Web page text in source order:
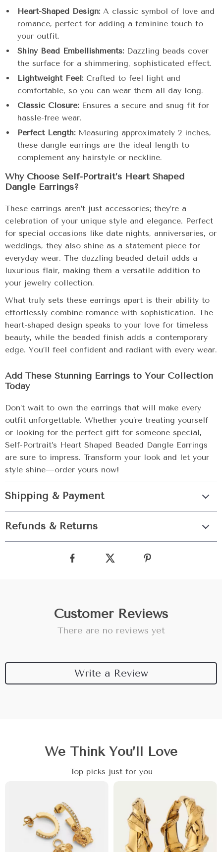
Heart-Shaped Design: A classic symbol of love and
romance, perfect for adding a feminine touch to
your outfit.
Shiny Bead Embellishments: Dazzling beads cover
the surface for a shimmering, sophisticated effect.
Lightweight Feel: Crafted to feel light and
comfortable, so you can wear them all day long.
Classic Closure: Ensures a secure and snug fit for
hassle-free wear.
Perfect Length: Measuring approximately 2 inches,
these dangle earrings are the ideal length to
complement any hairstyle or neckline.
Why Choose Self-Portrait’s Heart Shaped
Dangle Earrings?
These earrings aren’t just accessories; they’re a
celebration of your unique style and elegance. Perfect
for special occasions like date nights, anniversaries, or
weddings, they also shine as a statement piece for
everyday wear. The dazzling beaded detail adds a
luxurious flair, making them a versatile addition to
your jewelry collection.
What truly sets these earrings apart is their ability to
effortlessly combine romance with sophistication. The
heart-shaped design speaks to your love for timeless
beauty, while the beaded finish adds a contemporary
edge. You’ll feel confident and radiant with every wear.
Add These Stunning Earrings to Your Collection
Today
Don’t wait to own the earrings that will make every
outfit unforgettable. Whether you’re treating yourself
or looking for the perfect gift for someone special,
Self-Portrait’s Heart Shaped Beaded Dangle Earrings
are sure to impress. Transform your look and let your
style shine—order yours now!
Shipping & Payment
Refunds & Returns
Customer Reviews
There are no reviews yet
Write a Review
We Think You’ll Love
Top picks just for you